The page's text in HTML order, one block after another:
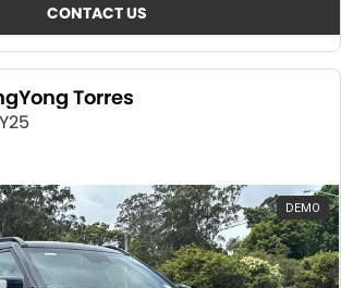
CONTACT US
Torres
DEMO